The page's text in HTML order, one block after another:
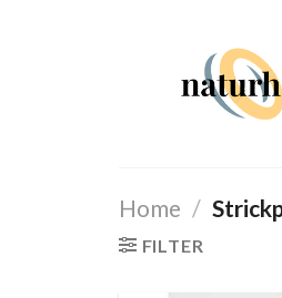
Home /
FILTER